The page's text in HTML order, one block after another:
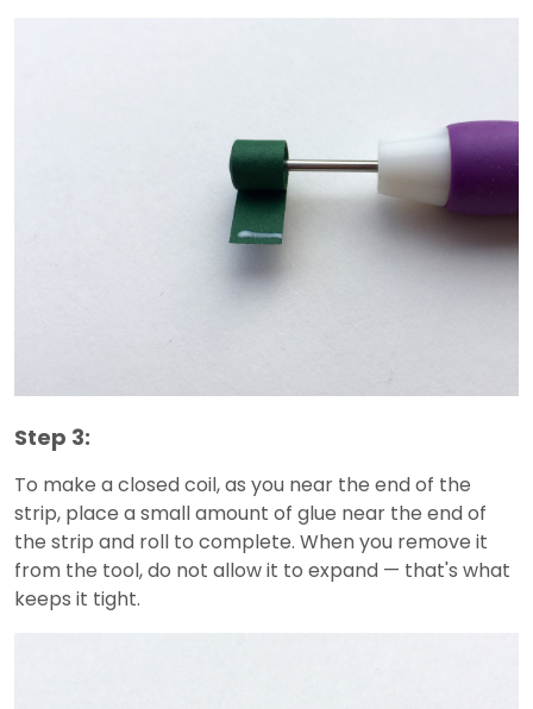
Step 3:
To make a closed coil, as you near the end of the
strip, place a small amount of glue near the end of
the strip and roll to complete. When you remove it
from the tool, do not allow it to expand — that's what
keeps it tight.